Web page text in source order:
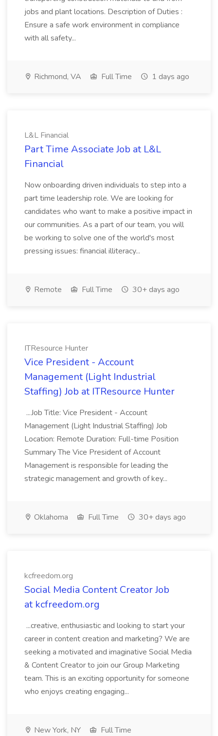
jobs and plant locations. Description of Duties :
Ensure a safe work environment in compliance
with all safety...
Richmond, VA Full Time 1 days ago
L&L Financial
Part Time Associate Job at L&L
Financial
Now onboarding driven individuals to step into a
part time leadership role. We are looking for
candidates who want to make a positive impact in
our communities. As a part of our team, you will
be working to solve one of the world's most
pressing issues: financial illiteracy...
Remote Full Time 30+ days ago
ITResource Hunter
Vice President - Account
Management (Light Industrial
Staffing) Job at ITResource Hunter
...Job Title: Vice President - Account
Management (Light Industrial Staffing) Job
Location: Remote Duration: Full-time Position
Summary The Vice President of Account
Management is responsible for leading the
strategic management and growth of key...
Oklahoma Full Time 30+ days ago
kcfreedom.org
Social Media Content Creator Job
at kcfreedom.org
...creative, enthusiastic and looking to start your
career in content creation and marketing? We are
seeking a motivated and imaginative Social Media
& Content Creator to join our Group Marketing
team. This is an exciting opportunity for someone
who enjoys creating engaging...
New York, NY
Full Time